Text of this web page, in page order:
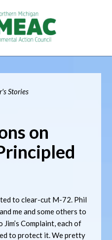
Stories
on
to clear-cut M-72. Phil
me and some others to
Complaint, each of
to protect it. We pretty